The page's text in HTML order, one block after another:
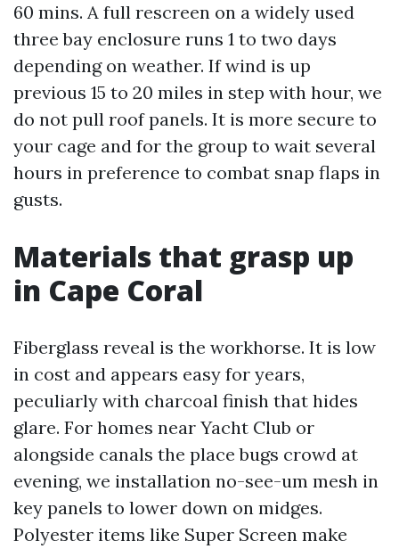
60 mins. A full rescreen on a widely used
three bay enclosure runs 1 to two days
depending on weather. If wind is up
previous 15 to 20 miles in step with hour, we
do not pull roof panels. It is more secure to
your cage and for the group to wait several
hours in preference to combat snap flaps in
gusts.
Materials that grasp up
in Cape Coral
Fiberglass reveal is the workhorse. It is low
in cost and appears easy for years,
peculiarly with charcoal finish that hides
glare. For homes near Yacht Club or
alongside canals the place bugs crowd at
evening, we installation no-see-um mesh in
key panels to lower down on midges.
Polyester items like Super Screen make